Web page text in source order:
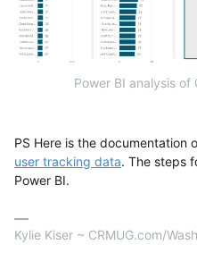
Power BI analysis
PS Here is the documentation
user tracking data. The steps
Power BI.
Kylie Kiser ~ CRMUG.com/